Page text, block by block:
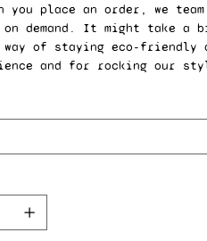
you place an order, we
on demand. It might take
of staying eco-friendly
and for rocking our